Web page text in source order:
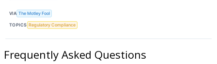
VIA The Motley Fool
TOPICS Regulatory Compliance
Frequently Asked Questions